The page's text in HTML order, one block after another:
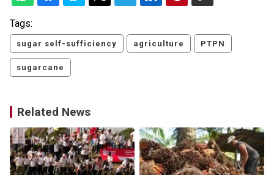
Tags:
sugar self-sufficiency agriculture PTPN
sugarcane
Related News